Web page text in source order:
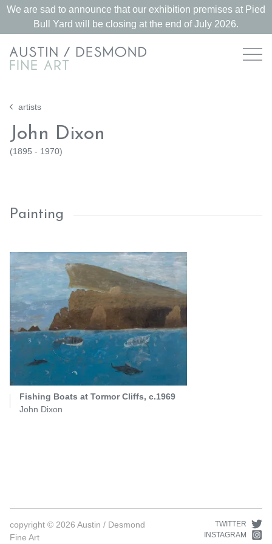
We are sad to announce that our exhibition premises at Pied
Bull Yard will be closing at the end of July 2026.
artists
John Dixon
(1895 - 1970)
Painting
Fishing Boats at Tormor Cliffs, c.1969
John Dixon
copyright © 2026 Austin / Desmond
Fine Art
TWITTER
INSTAGRAM